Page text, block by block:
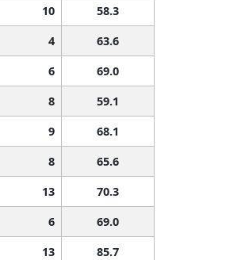
10
58.3
4
63.6
6
69.0
8
59.1
9
68.1
8
65.6
13
70.3
6
69.0
13
85.7